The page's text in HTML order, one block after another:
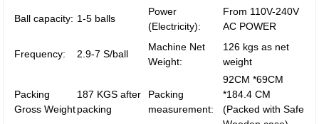
Ball capacity: 1-5 balls
Power
(Electricity):
From 110V-240V
AC POWER
Frequency: 2.9-7 S/ball
Machine Net
Weight:
126 kgs as net
weight
Packing
Gross Weight
187 KGS after
packing
Packing
measurement:
92CM *69CM
*184.4 CM
(Packed with Safe